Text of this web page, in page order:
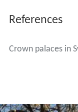
References
Crown palaces in